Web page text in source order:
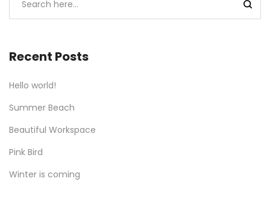
Recent Posts
Hello world!
Summer Beach
Beautiful Workspace
Pink Bird
Winter is coming